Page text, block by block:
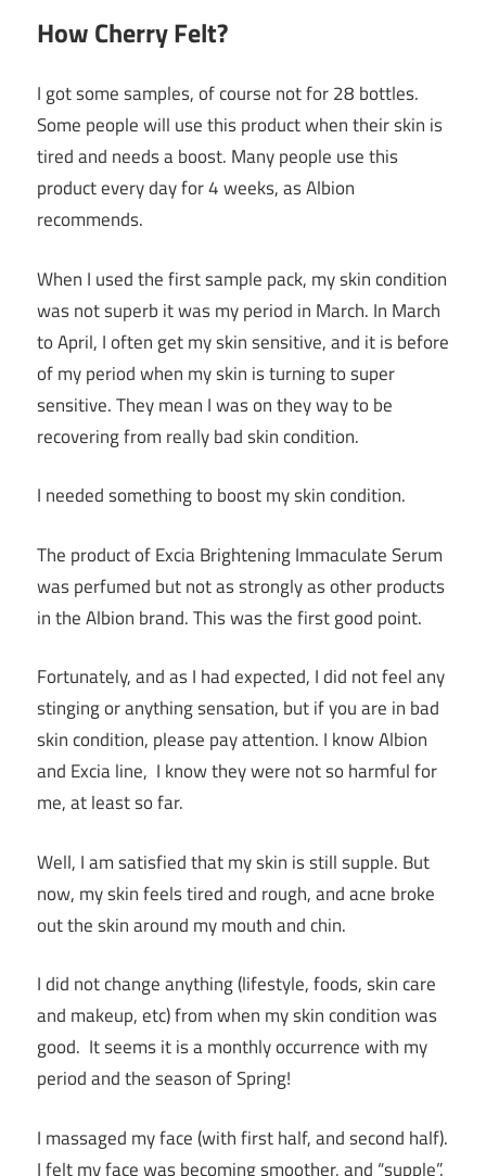
How Cherry Felt?
I got some samples, of course not for 28 bottles.
Some people will use this product when their skin is
tired and needs a boost. Many people use this
product every day for 4 weeks, as Albion
recommends.
When I used the first sample pack, my skin condition
was not superb it was my period in March. In March
to April, I often get my skin sensitive, and it is before
of my period when my skin is turning to super
sensitive. They mean I was on they way to be
recovering from really bad skin condition.
I needed something to boost my skin condition.
The product of Excia Brightening Immaculate Serum
was perfumed but not as strongly as other products
in the Albion brand. This was the first good point.
Fortunately, and as I had expected, I did not feel any
stinging or anything sensation, but if you are in bad
skin condition, please pay attention. I know Albion
and Excia line, I know they were not so harmful for
me, at least so far.
Well, I am satisfied that my skin is still supple. But
now, my skin feels tired and rough, and acne broke
out the skin around my mouth and chin.
I did not change anything (lifestyle, foods, skin care
and makeup, etc) from when my skin condition was
good. It seems it is a monthly occurrence with my
period and the season of Spring!
I massaged my face (with first half, and second half).
I felt my face was becoming smoother, and “supple”.